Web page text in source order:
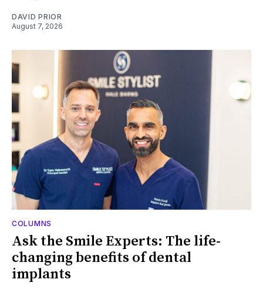
DAVID PRIOR
August 7, 2026
COLUMNS
Ask the Smile Experts: The life-
changing benefits of dental
implants